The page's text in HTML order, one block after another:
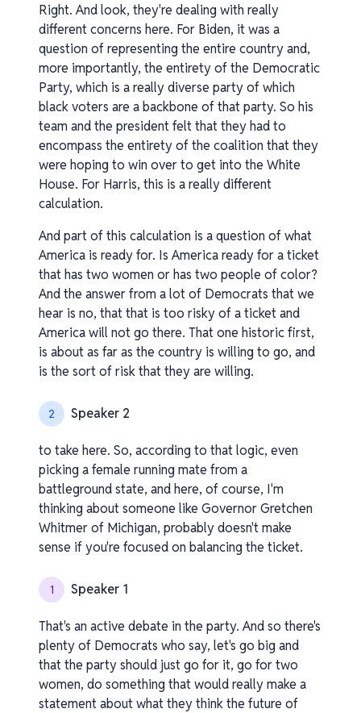
Right. And look, they're dealing with really
different concerns here. For Biden, it was a
question of representing the entire country and,
more importantly, the entirety of the Democratic
Party, which is a really diverse party of which
black voters are a backbone of that party. So his
team and the president felt that they had to
encompass the entirety of the coalition that they
were hoping to win over to get into the White
House. For Harris, this is a really different
calculation.
And part of this calculation is a question of what
America is ready for. Is America ready for a ticket
that has two women or has two people of color?
And the answer from a lot of Democrats that we
hear is no, that that is too risky of a ticket and
America will not go there. That one historic first,
is about as far as the country is willing to go, and
is the sort of risk that they are willing.
2 Speaker 2
to take here. So, according to that logic, even
picking a female running mate from a
battleground state, and here, of course, I'm
thinking about someone like Governor Gretchen
Whitmer of Michigan, probably doesn't make
sense if you're focused on balancing the ticket.
1 Speaker 1
That's an active debate in the party. And so there's
plenty of Democrats who say, let's go big and
that the party should just go for it, go for two
women, do something that would really make a
statement about what they think the future of